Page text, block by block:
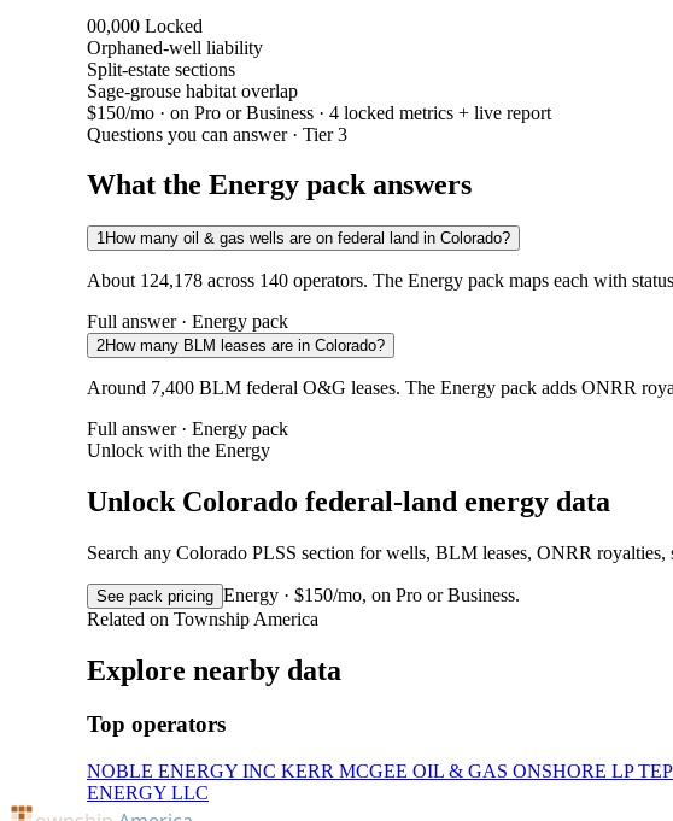
00,000 Locked
Orphaned-well liability
Split-estate sections
Sage-grouse habitat overlap
$150/mo · on Pro or Business · 4 locked metrics + live report
Questions you can answer · Tier 3
What the Energy pack answers
1How many oil & gas wells are on federal land in Colorado?
About 124,178 across 140 operators. The Energy pack maps each with
Full answer · Energy pack
2How many BLM leases are in Colorado?
Around 7,400 BLM federal O&G leases. The Energy pack adds ONRR
Full answer · Energy pack
Unlock with the Energy
Unlock Colorado federal-land energy data
Search any Colorado PLSS section for wells, BLM leases, ONRR
See pack pricing Energy · $150/mo, on Pro or Business.
Related on Township America
Explore nearby data
Top operators
NOBLE ENERGY INC KERR MCGEE OIL & GAS ONSHORE LP
ENERGY LLC